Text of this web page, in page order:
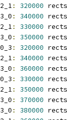
: 320000 rects
: 340000 rects
: 330000 rects
: 350000 rects
: 320000 rects
: 340000 rects
: 360000 rects
: 330000 rects
: 350000 rects
: 370000 rects
: 380000 rects